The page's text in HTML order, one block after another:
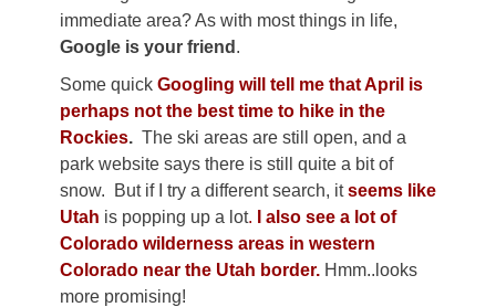
immediate area? As with most things in life,
Google is your friend .
Some quick Googling will tell me that April is
perhaps not the best time to hike in the
Rockies. The ski areas are still open, and a
park website says there is still quite a bit of
snow. But if I try a different search, itseems like
Utah is popping up a lot. I also see a lot of
Colorado wilderness areas in western
Colorado near the Utah border. Hmm..looks
more promising!